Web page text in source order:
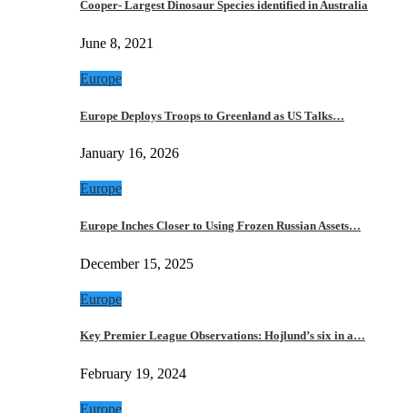
Cooper- Largest Dinosaur Species identified in Australia
June 8, 2021
Europe
Europe Deploys Troops to Greenland as US Talks…
January 16, 2026
Europe
Europe Inches Closer to Using Frozen Russian Assets…
December 15, 2025
Europe
Key Premier League Observations: Hojlund’s six in a…
February 19, 2024
Europe